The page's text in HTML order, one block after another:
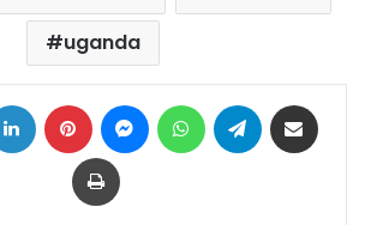
uganda
LinkedIn Pinterest MessengerWhatsAppTelegram
Print